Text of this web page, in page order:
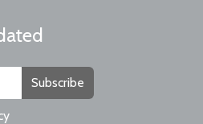
Subscribe